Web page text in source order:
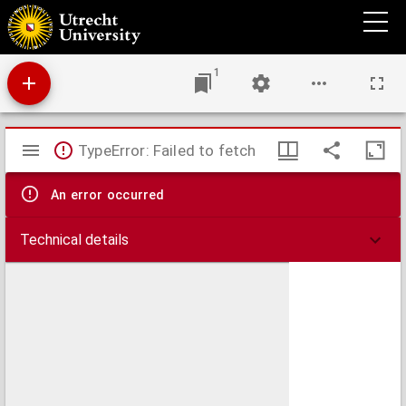
De navolging van Jesus Christus
1
Mirador
viewer
TypeError: Failed to fetch
An error occurred
Technical details